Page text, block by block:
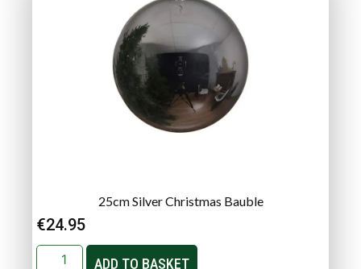
25cm Silver Christmas Bauble
€24.95
ADD TO BASKET